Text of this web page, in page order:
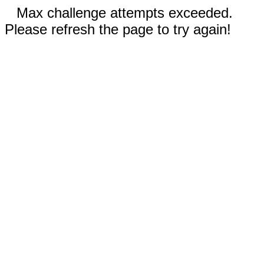
Max challenge attempts exceeded.
Please refresh the page to try again!